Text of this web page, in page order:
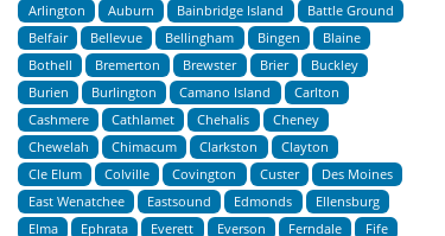
Arlington
Auburn Bainbridge Island
Battle Ground
Belfair
Bellevue Bellingham Bingen
Blaine
Bothell
Bremerton Brewster Brier
Buckley
Burien
Burlington Camano Island
Carlton
Cashmere
Cathlamet Chehalis
Cheney
Chewelah
Chimacum Clarkston
Clayton
Cle Elum
Colville Covington Custer
Des Moines
East Wenatchee
Eastsound Edmonds
Ellensburg
Elma
Ephrata Everett Everson Ferndale
Fife